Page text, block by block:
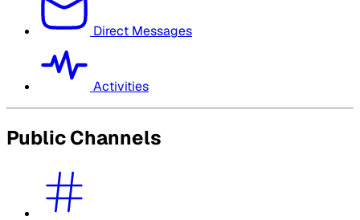
Direct Messages
Activities
Public Channels